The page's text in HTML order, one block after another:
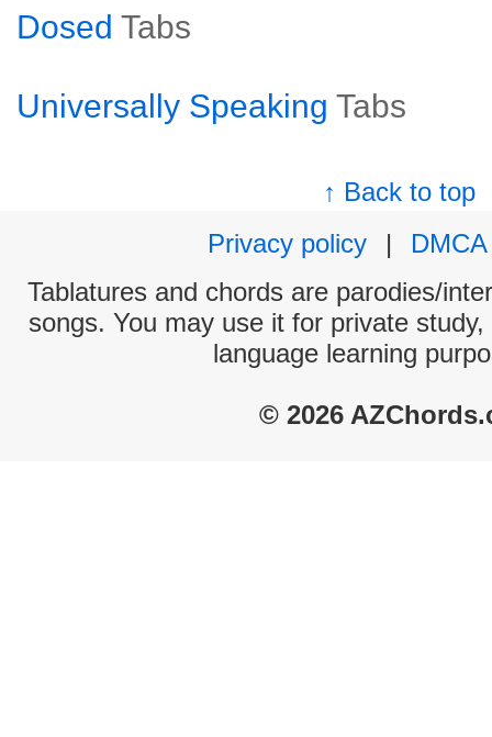
Dosed Tabs
Universally Speaking Tabs
↑ Back to top
Privacy policy
|
DMCA
Tablatures and chords are parodies/
songs. You may use it for private
language learning
© 2026